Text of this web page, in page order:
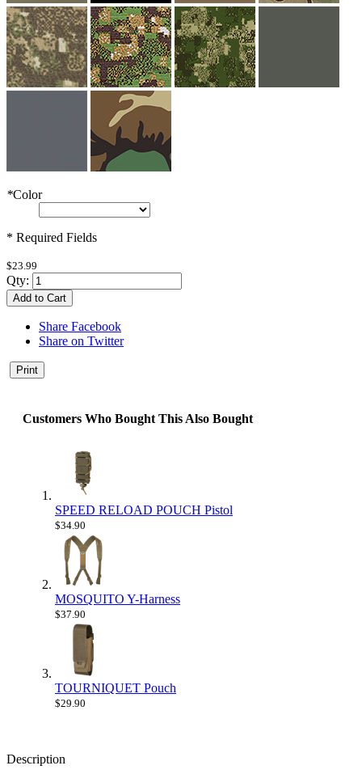
*Color
* Required Fields
$23.99
Qty:
Add to Cart
Share Facebook
Share on Twitter
Print
Customers Who Bought This Also Bought
SPEED RELOAD POUCH Pistol
$34.90
MOSQUITO Y-Harness
$37.90
TOURNIQUET Pouch
$29.90
Description